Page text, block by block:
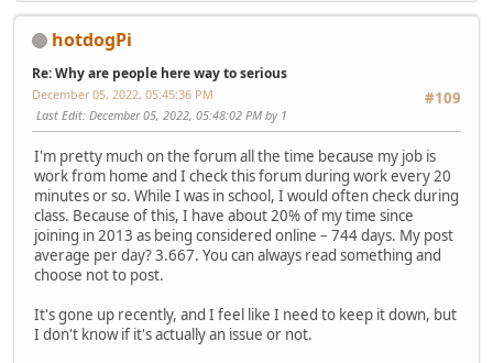
hotdogPi
Re: Why are people here way to serious
#109
December 05, 2022, 05:45:36 PM
Last Edit: December 05, 2022, 05:48:02 PM by 1
I'm pretty much on the forum all the time because my job is
work from home and I check this forum during work every 20
minutes or so. While I was in school, I would often check during
class. Because of this, I have about 20% of my time since
joining in 2013 as being considered online – 744 days. My post
average per day? 3.667. You can always read something and
choose not to post.
It's gone up recently, and I feel like I need to keep it down, but
I don't know if it's actually an issue or not.